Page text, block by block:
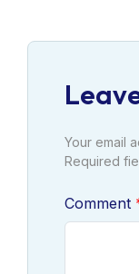
Your email
Required
Comment